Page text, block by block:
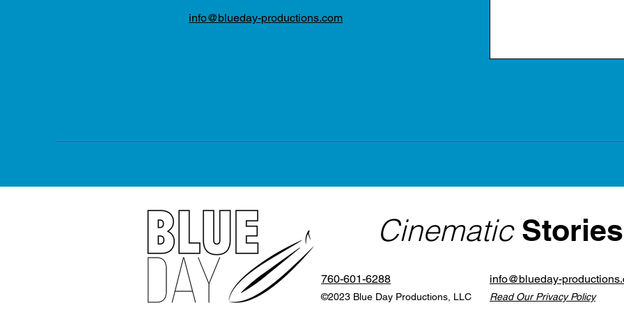
info@blueday-productions.com
CinematicStories
760-601-6288 info@blueday-
©2023 Blue Day Productions, LLC Read Our Privacy Policy